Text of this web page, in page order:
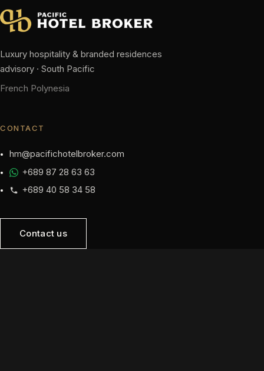
Luxury hospitality & branded residences
advisory · South Pacific
French Polynesia
CONTACT
hm@pacifichotelbroker.com
+689 87 28 63 63
+689 40 58 34 58
Contact us